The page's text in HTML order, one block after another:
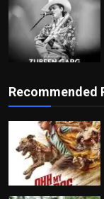
Recommended